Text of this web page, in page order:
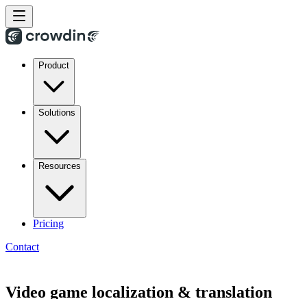
Product
Solutions
Resources
Pricing
Contact
Video game localization & translation